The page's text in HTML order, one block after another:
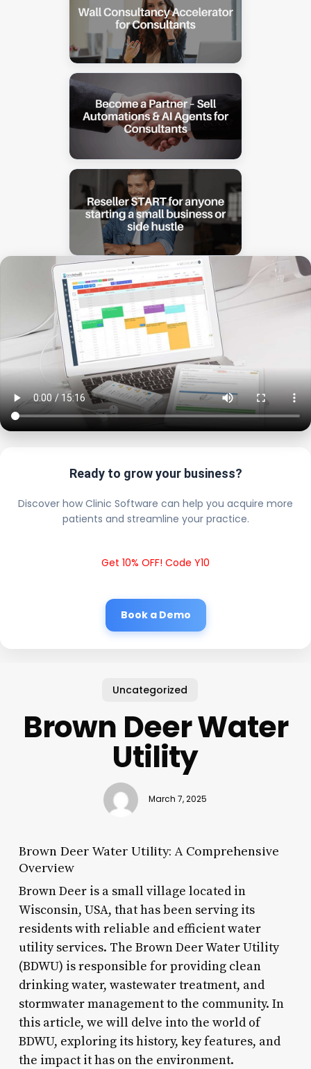
Ready to grow your business?
Discover how Clinic Software can help you acquire more
patients and streamline your practice.
Get 10% OFF! Code Y10
Book a Demo
Uncategorized
Brown Deer Water
Utility
March 7, 2025
Brown Deer Water Utility: A Comprehensive
Overview
Brown Deer is a small village located in
Wisconsin, USA, that has been serving its
residents with reliable and efficient water
utility services. The Brown Deer Water Utility
(BDWU) is responsible for providing clean
drinking water, wastewater treatment, and
stormwater management to the community. In
this article, we will delve into the world of
BDWU, exploring its history, key features, and
the impact it has on the environment.